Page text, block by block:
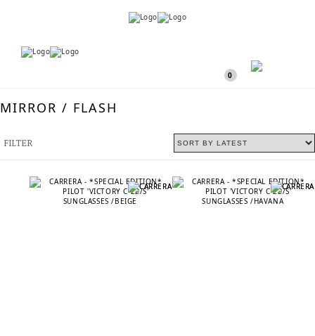
Menu
0
MIRROR / FLASH
FILTER